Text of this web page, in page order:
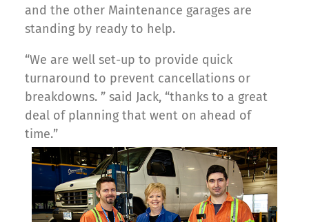
and the other Maintenance garages are
standing by ready to help.
“We are well set-up to provide quick
turnaround to prevent cancellations or
breakdowns. ” said Jack, “thanks to a great
deal of planning that went on ahead of
time.”